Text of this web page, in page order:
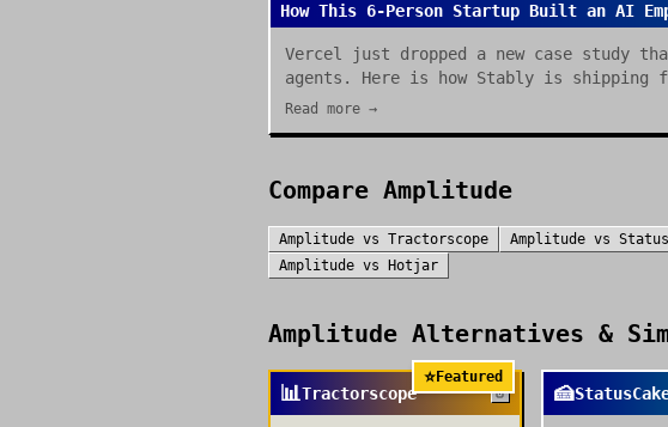
How This 6-Person Startup Built an AI
Vercel just dropped a new case study
agents. Here is how Stably is shipping
Read more →
Compare Amplitude
Amplitude vs Tractorscope Amplitude vs
Amplitude vs Hotjar
Amplitude Alternatives &
⭐Featured
📊Tractorscope 🍰